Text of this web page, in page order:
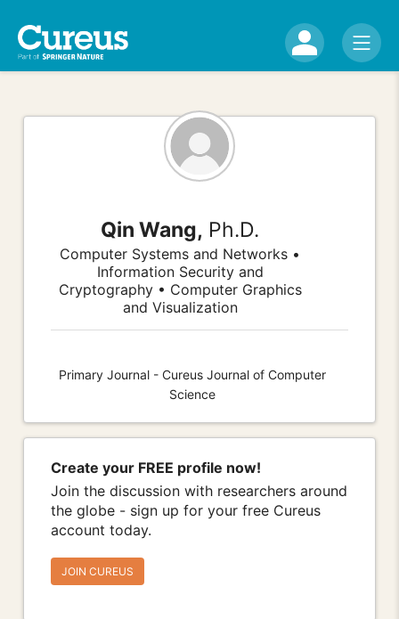
Qin Wang, Ph.D.
Computer Systems and Networks •
Information Security and
Cryptography • Computer Graphics
and Visualization
Primary Journal - Cureus Journal of Computer
Science
Create your FREE profile now!
Join the discussion with researchers around
the globe - sign up for your free Cureus
account today.
JOIN CUREUS